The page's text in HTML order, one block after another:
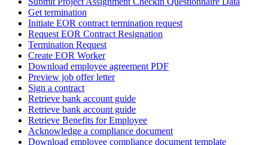
Get termination
Initiate EOR contract termination request
Request EOR Contract Resignation
Termination Request
Create EOR Worker
Download employee agreement PDF
Preview job offer letter
Sign a contract
Retrieve bank account guide
Retrieve bank account guide
Retrieve Benefits for Employee
Acknowledge a compliance document
Download employee compliance document template